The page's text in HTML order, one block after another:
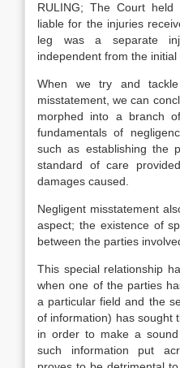
RULING; The Court
liable for the injuries
leg was a separate
independent from the initial
When we try and
misstatement, we can
morphed into a branch
fundamentals of
such as establishing the
standard of care
damages caused.
Negligent misstatement
aspect; the existence of
between the parties
This special relationship
when one of the parties
a particular field and the
of information) has sought
in order to make a
such information put